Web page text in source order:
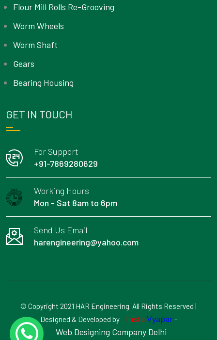
Flour Mill Rolls Re-Grooving
Worm Wheels
Worm Shaft
Gears
Bearing Housing
GET IN TOUCH
For Support
+91-7869280629
Working Hours
Mon - Sat 8am to 6pm
Send Us Email
harengineering@yahoo.com
© Copyright 2021 HAR Engineering. All Rights Reserved |
Designed & Developed by
Insta Vyapar-
Web Designing Company Delhi